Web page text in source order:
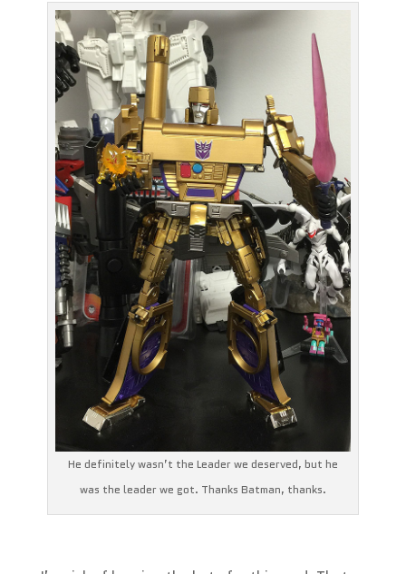
He definitely wasn’t the Leader we deserved, but he
was the leader we got. Thanks Batman, thanks.